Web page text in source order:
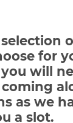
for
will
as we
a